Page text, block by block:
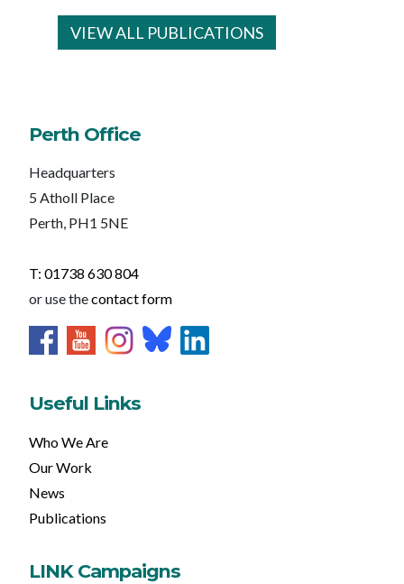
VIEW ALL PUBLICATIONS
Perth Office
Headquarters
5 Atholl Place
Perth, PH1 5NE
T: 01738 630 804
or use thecontact form
Useful Links
Who We Are
Our Work
News
Publications
LINK Campaigns